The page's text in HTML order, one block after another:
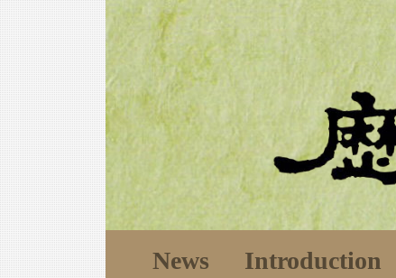
News Introduction